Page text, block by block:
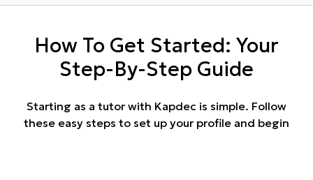
How To Get Started: Your
Step-By-Step Guide
Starting as a tutor with Kapdec is simple. Follow
these easy steps to set up your profile and begin